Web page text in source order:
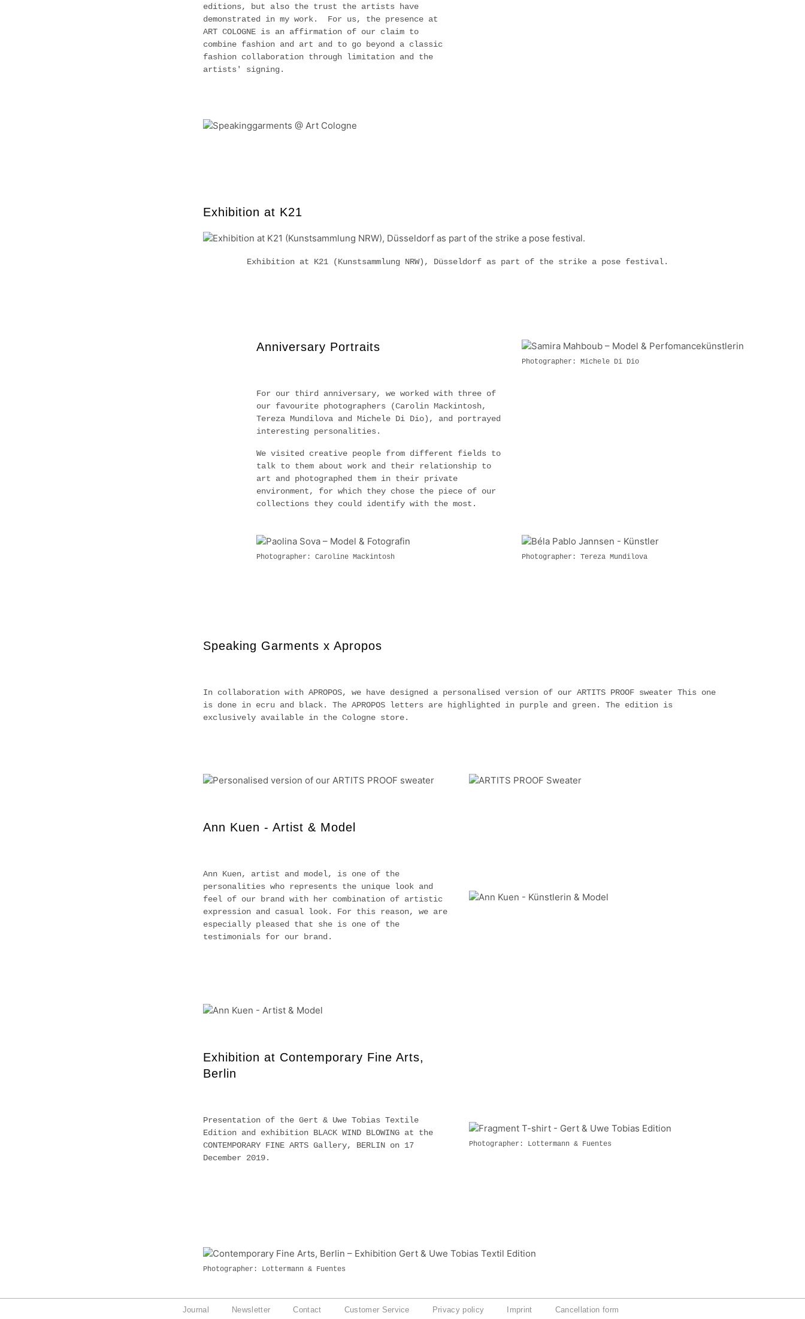
editions, but also the trust the artists have
demonstrated in my work. For us, the presence at
ART COLOGNE is an affirmation of our claim to
combine fashion and art and to go beyond a classic
fashion collaboration through limitation and the
artists' signing.
Exhibition at K21
Exhibition at K21 (Kunstsammlung NRW), Düsseldorf as part of the strike a pose festival.
Anniversary Portraits
For our third anniversary, we worked with three of
our favourite photographers (Carolin Mackintosh,
Tereza Mundilova and Michele Di Dio), and portrayed
interesting personalities.
We visited creative people from different fields to
talk to them about work and their relationship to
art and photographed them in their private
environment, for which they chose the piece of our
collections they could identify with the most.
Photographer: Michele Di Dio
Photographer: Caroline Mackintosh Photographer: Tereza Mundilova
Speaking Garments x Apropos
In collaboration with APROPOS, we have designed a personalised version of our ARTITS PROOF sweater This one
is done in ecru and black. The APROPOS letters are highlighted in purple and green. The edition is
exclusively available in the Cologne store.
Ann Kuen - Artist & Model
Ann Kuen, artist and model, is one of the
personalities who represents the unique look and
feel of our brand with her combination of artistic
expression and casual look. For this reason, we are
especially pleased that she is one of the
testimonials for our brand.
Exhibition at Contemporary Fine Arts,
Berlin
Presentation of the Gert & Uwe Tobias Textile
Edition and exhibition BLACK WIND BLOWING at the
CONTEMPORARY FINE ARTS Gallery, BERLIN on 17
December 2019.
Photographer: Lottermann & Fuentes
Photographer: Lottermann & Fuentes
Journal Newsletter Contact Customer Service Privacy policy Imprint Cancellation form